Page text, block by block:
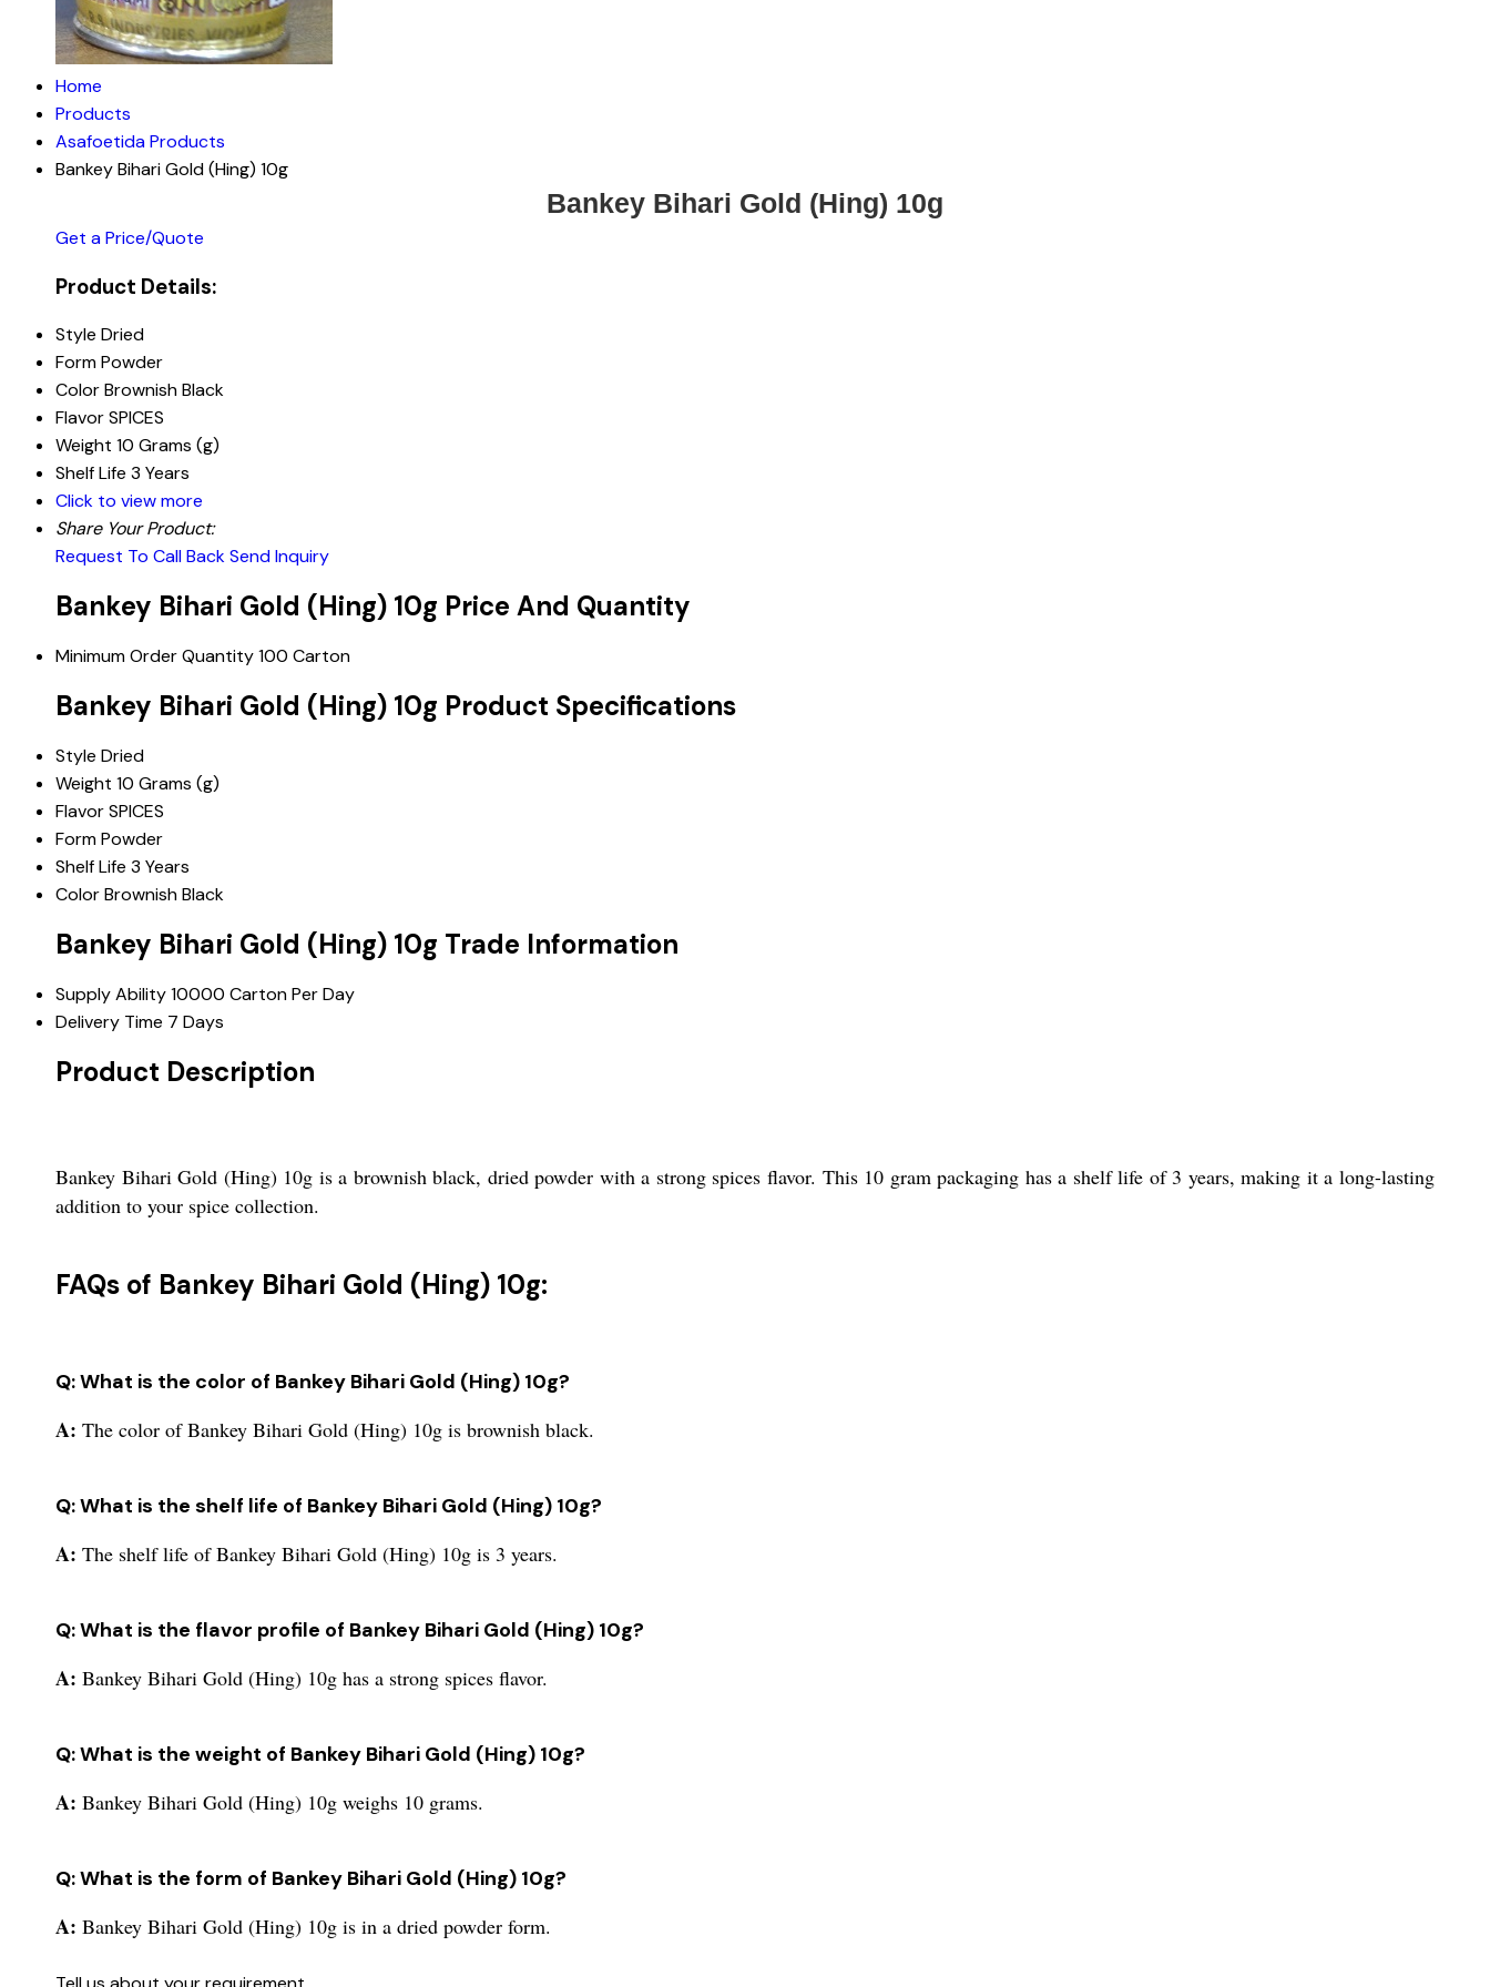
Home
Products
Asafoetida Products
Bankey Bihari Gold (Hing) 10g
Bankey Bihari Gold (Hing) 10g
Get a Price/Quote
Product Details:
Style Dried
FormPowder
ColorBrownish Black
FlavorSPICES
Weight 10 Grams (g)
Shelf Life 3 Years
Click to view more
Share Your Product:
Request To Call BackSend Inquiry
Bankey Bihari Gold (Hing) 10g Price And Quantity
Minimum Order Quantity100 Carton
Bankey Bihari Gold (Hing) 10g Product Specifications
Style Dried
Weight 10 Grams (g)
FlavorSPICES
FormPowder
Shelf Life 3 Years
ColorBrownish Black
Bankey Bihari Gold (Hing) 10g Trade Information
Supply Ability10000 Carton Per Day
Delivery Time 7 Days
Product Description
Bankey Bihari Gold (Hing) 10g is a brownish black, dried powder with a strong spices flavor. This 10 gram packaging has a shelf life of 3 years, making it a long-lasting
addition to your spice collection.
FAQs of Bankey Bihari Gold (Hing) 10g:
Q: What is the color of Bankey Bihari Gold (Hing) 10g?
A: The color of Bankey Bihari Gold (Hing) 10g is brownish black.
Q: What is the shelf life of Bankey Bihari Gold (Hing) 10g?
A: The shelf life of Bankey Bihari Gold (Hing) 10g is 3 years.
Q: What is the flavor profile of Bankey Bihari Gold (Hing) 10g?
A: Bankey Bihari Gold (Hing) 10g has a strong spices flavor.
Q: What is the weight of Bankey Bihari Gold (Hing) 10g?
A: Bankey Bihari Gold (Hing) 10g weighs 10 grams.
Q: What is the form of Bankey Bihari Gold (Hing) 10g?
A: Bankey Bihari Gold (Hing) 10g is in a dried powder form.